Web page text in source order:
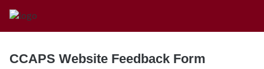
CCAPS Website Feedback Form